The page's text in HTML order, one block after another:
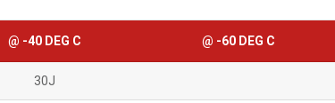
@ -40 DEG C @ -60 DEG C
30J